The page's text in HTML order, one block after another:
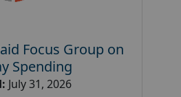
Focus Group on
Spending
July 31, 2026